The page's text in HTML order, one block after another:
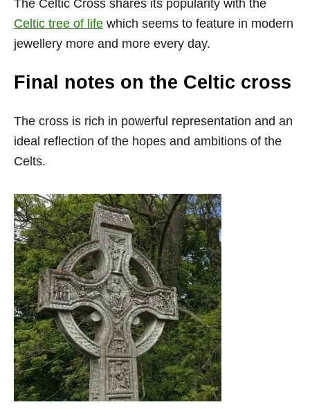
The Celtic Cross shares its popularity with the
Celtic tree of life which seems to feature in modern
jewellery more and more every day.
Final notes on the Celtic cross
The cross is rich in powerful representation and an
ideal reflection of the hopes and ambitions of the
Celts.